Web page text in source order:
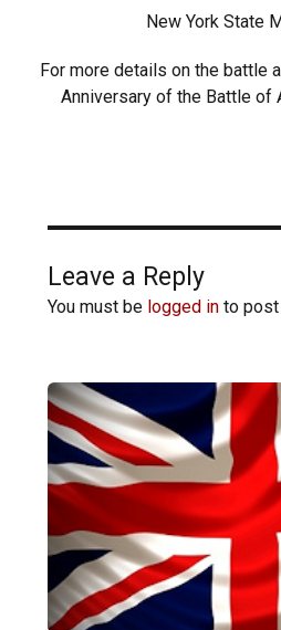
New York State
For more details on the battle
Anniversary of the Battle of
Leave a Reply
You must be logged into post